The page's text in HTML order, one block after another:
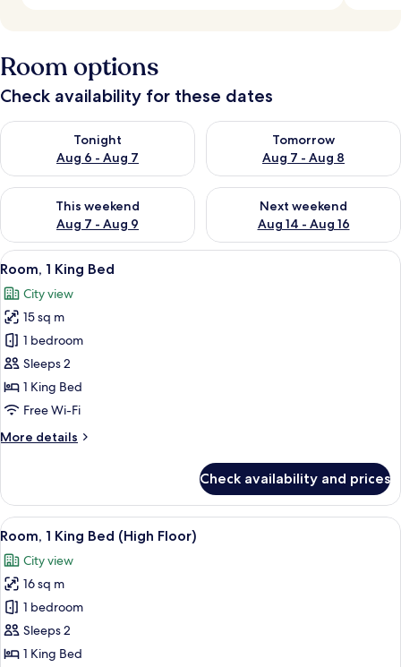
Room options
Check availability for these dates
Tonight
Aug 6 - Aug 7
Check availability for tonight Aug 6 - Aug 7
Tomorrow
Aug 7 - Aug 8
Check availability for
This weekend
Aug 7 - Aug 9
Check availability for this weekend Aug 7 - Aug 9
Next weekend
Aug 14 - Aug 16
Check availability for next
View
all
photos
for
Room,
1
King
Bed
A modern bedroom with a large
25
Room, 1 King Bed
City view
15 sq m
1 bedroom
Sleeps 2
1 King Bed
Free Wi-Fi
More details
More
1
King
Bed
Check availability and prices
View
all
photos
for
Room,
1
King
A modern bedroom with a large
25
Room, 1 King Bed (High Floor)
City view
16 sq m
1 bedroom
Sleeps 2
1 King Bed